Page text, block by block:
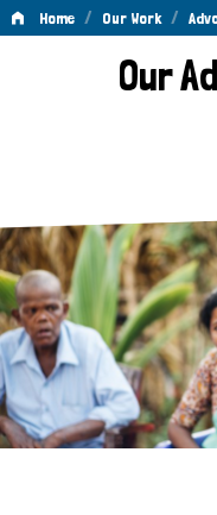
Home / Our Work /
Advocacy
Our